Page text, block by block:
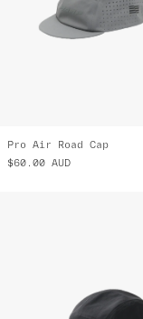
Pro Air Road Cap
$60.00 AUD